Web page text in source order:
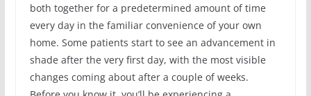
both together for a predetermined amount of time
every day in the familiar convenience of your own
home. Some patients start to see an advancement in
shade after the very first day, with the most visible
changes coming about after a couple of weeks.